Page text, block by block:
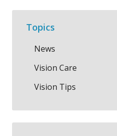
Topics
News
Vision Care
Vision Tips